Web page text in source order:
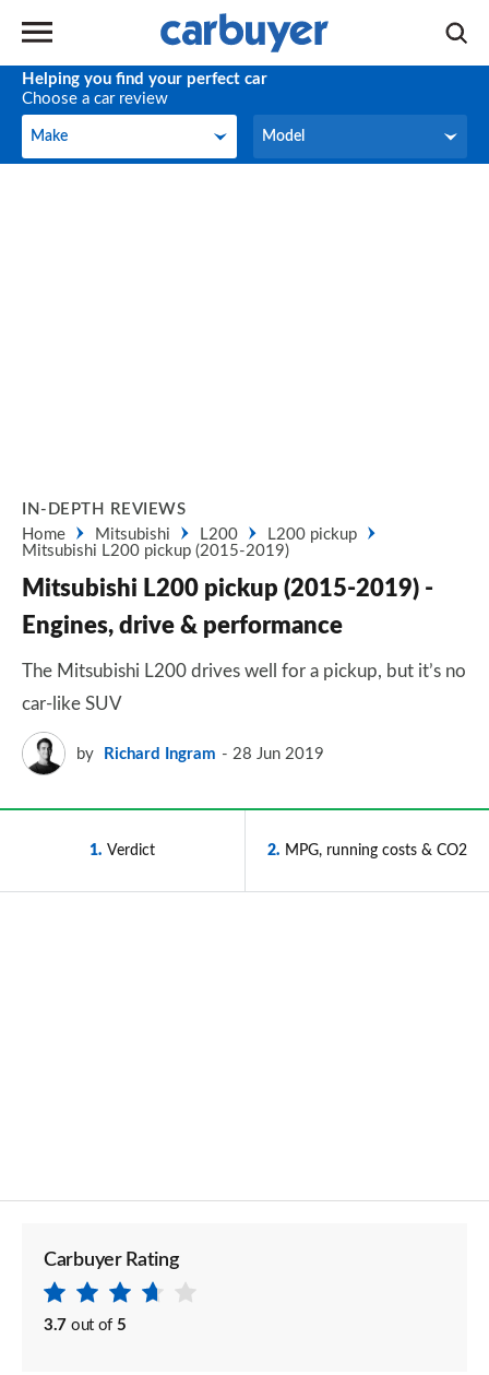
Helping you find your perfect car
Choose a car review
Make
Make Model
Model
IN-DEPTH REVIEWS
Home
Mitsubishi L200
L200 pickup
Mitsubishi L200 pickup (2015-2019)
Mitsubishi L200 pickup (2015-2019) -
Engines, drive & performance
The Mitsubishi L200 drives well for a pickup, but it’s no
car-like SUV
by Richard Ingram 28 Jun 2019
1 Verdict 2 MPG, running costs & CO2
Carbuyer Rating
3.7 out of 5